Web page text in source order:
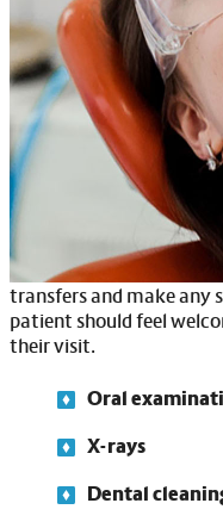
From cavities and gum
you’ll receive the same
else—with the added
Because dental visits
take extra steps to help
comfortable. Our team
noise reduction, softer
programs to ease anxiety.
If mobility is a concern,
transfers and make any
patient should feel
their visit.
Oral
X-rays
Dental